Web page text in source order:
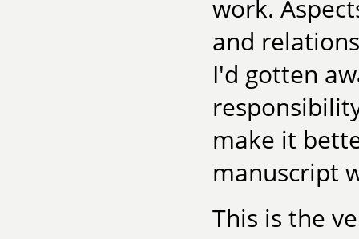
work.
and
I'd gotten
make it
manuscript
This is the